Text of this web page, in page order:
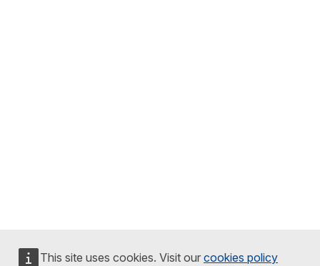
This site uses cookies. Visit our cookies policy